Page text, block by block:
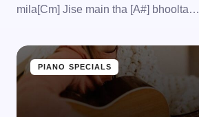
mila[Cm] Jise main tha [A#] bhoolta…
PIANO SPECIALS